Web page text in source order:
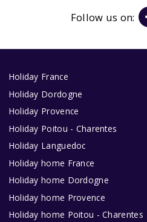
Follow us on:
Holiday France
Holiday Dordogne
Holiday Provence
Holiday Poitou - Charentes
Holiday Languedoc
Holiday home France
Holiday home Dordogne
Holiday home Provence
Holiday home Poitou - Charentes